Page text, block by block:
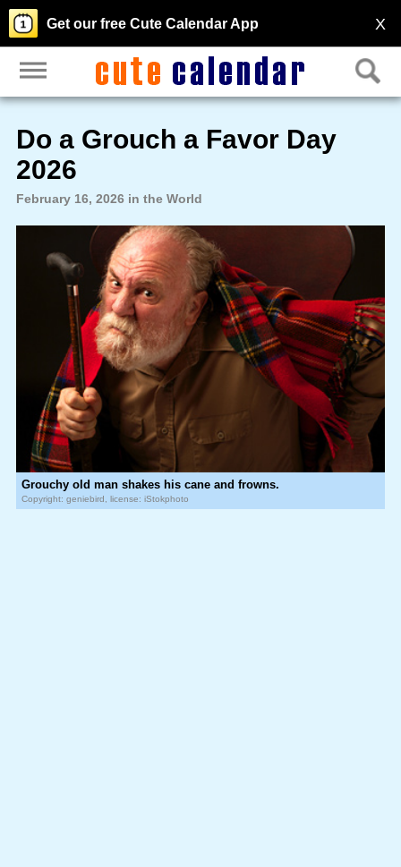
X
Get our free Cute Calendar App
Do a Grouch a Favor Day
2026
February 16, 2026 in the World
Grouchy old man shakes his cane and frowns.
Copyright: geniebird, license: iStokphoto